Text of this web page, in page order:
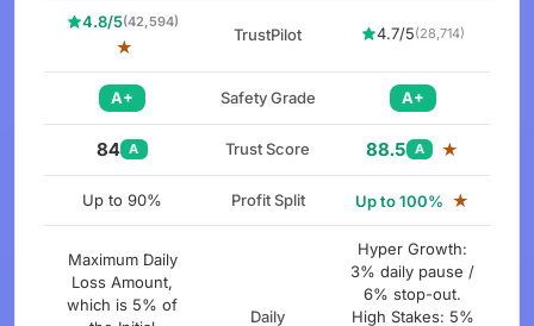
4.8/5(42,594)
★
TrustPilot 4.7/5(28,714)
A+ Safety Grade A+
84 A Trust Score 88.5 A ★
Up to 90% Profit Split Up to 100% ★
Maximum Daily
Loss Amount,
which is 5% of
Daily
Hyper Growth:
3% daily pause /
6% stop-out.
High Stakes: 5%